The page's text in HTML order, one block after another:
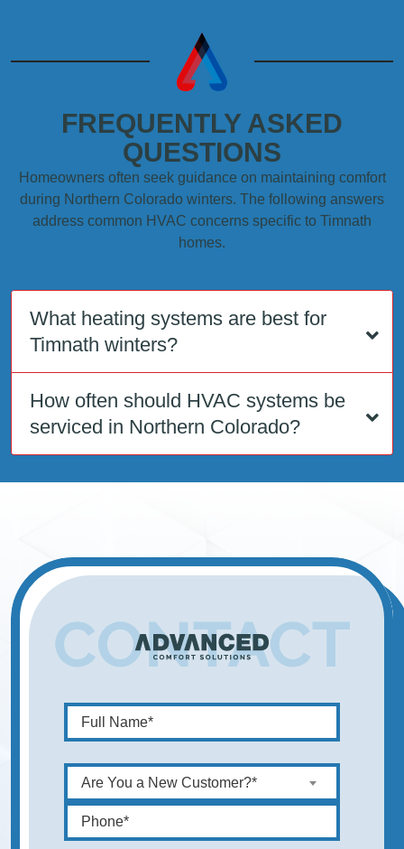
FREQUENTLY ASKED
QUESTIONS
Homeowners often seek guidance on maintaining comfort
during Northern Colorado winters. The following answers
address common HVAC concerns specific to Timnath
homes.
What heating systems are best for
Timnath winters?
How often should HVAC systems be
serviced in Northern Colorado?
Are You a New Customer?*